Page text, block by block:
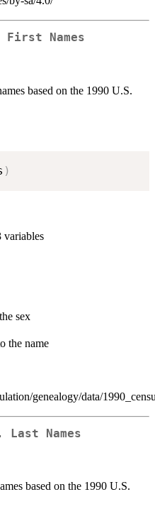
First Names
based on the 1990 U.S.
)
variables
sex
the name
genealogy/data/
Last Names
based on the 1990 U.S.